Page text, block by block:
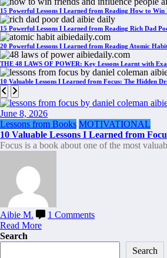
15 Powerful Lessons I Learned from Reading How to
15 Powerful Lessons I Learned from Reading Rich Dad
20 Powerful Lessons I Learned from Reading Atomic
THE 48 LAWS OF POWER: Key Lessons Learnt with
10 Valuable Lessons I Learned from Focus: The Hidden
June 8, 2026
Lessons from Books MOTIVATIONAL
10 Valuable Lessons I Learned from
Focus is a book about one of the most
Aibie M.
1 Comments
Read More
Search
Search